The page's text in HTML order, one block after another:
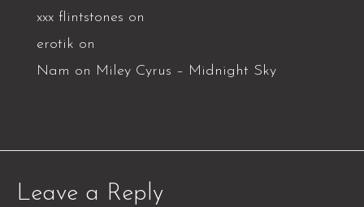
xxx flintstones on
erotik on
Nam on Miley Cyrus – Midnight Sky
Leave a Reply